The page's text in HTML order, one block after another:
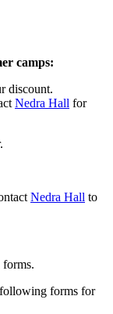
camps:
discount.
Nedra Hall for
Nedra Hall to
forms.
forms for